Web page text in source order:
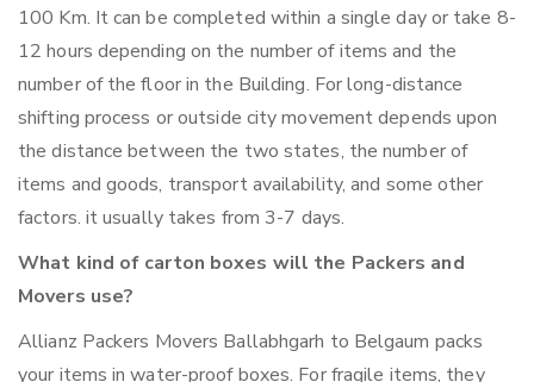
100 Km. It can be completed within a single day or take 8-
12 hours depending on the number of items and the
number of the floor in the Building. For long-distance
shifting process or outside city movement depends upon
the distance between the two states, the number of
items and goods, transport availability, and some other
factors. it usually takes from 3-7 days.
What kind of carton boxes will the Packers and
Movers use?
Allianz Packers Movers Ballabhgarh to Belgaum packs
your items in water-proof boxes. For fragile items, they